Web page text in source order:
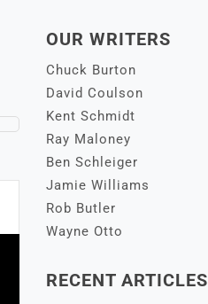
OUR WRITERS
Chuck Burton
David Coulson
Kent Schmidt
Ray Maloney
Ben Schleiger
Jamie Williams
Rob Butler
Wayne Otto
RECENT ARTICLES